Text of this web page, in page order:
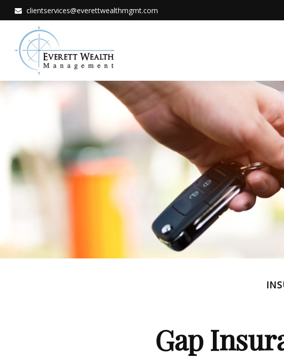
clientservices@everettwealthmgmt.com
Gap